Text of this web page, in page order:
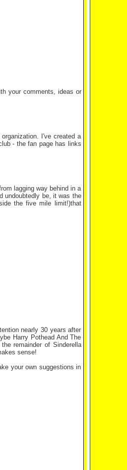
your comments, ideas or
I've created a
- the fan page has links
lagging way behind in a
undoubtedly be, it was the
the five mile limit!)that
nearly 30 years after
Harry Pothead And The
remainder of Sinderella
sense!
your own suggestions in